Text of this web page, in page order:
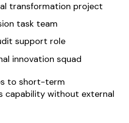
transformation project
task team
support role
innovation squad
to short-term
capability without external